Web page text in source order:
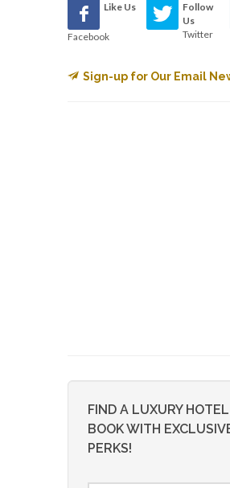
Like Us
Facebook
Follow
Us
Twitter
Sign-up for Our Email
FIND A LUXURY
BOOK WITH
PERKS!